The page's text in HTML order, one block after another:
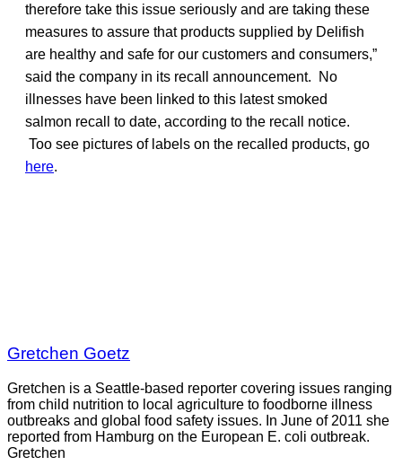
therefore take this issue seriously and are taking these
measures to assure that products supplied by Delifish
are healthy and safe for our customers and consumers,”
said the company in its recall announcement. No
illnesses have been linked to this latest smoked
salmon recall to date, according to the recall notice.
Too see pictures of labels on the recalled products, go
here.
Gretchen Goetz
Gretchen is a Seattle-based reporter covering issues ranging
from child nutrition to local agriculture to foodborne illness
outbreaks and global food safety issues. In June of 2011 she
reported from Hamburg on the European E. coli outbreak.
Gretchen